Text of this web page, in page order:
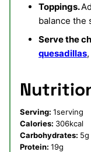
Toppings.
balance the
Serve the
quesadillas
Serving: 1serving
Calories: 306kcal
Carbohydrates: 5g
Protein: 19g